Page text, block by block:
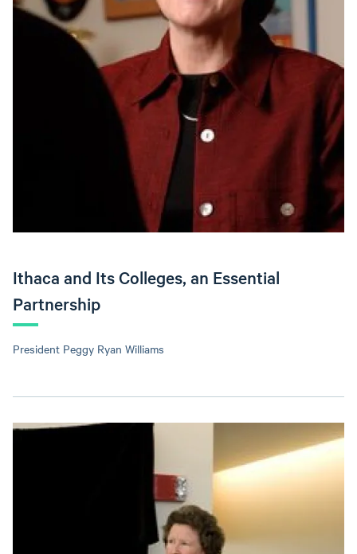
Ithaca and Its Colleges, an Essential
Partnership
President Peggy Ryan Williams